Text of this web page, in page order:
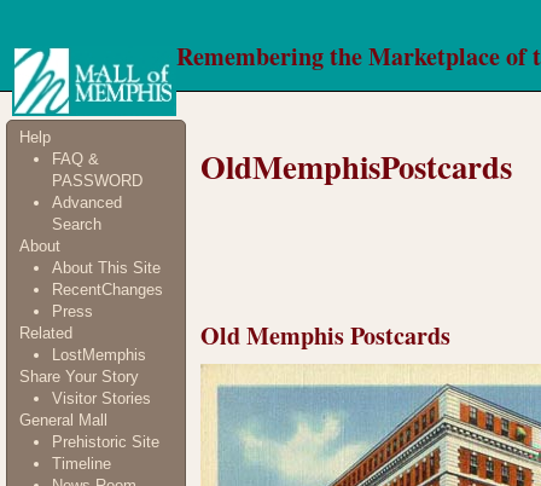
Remembering the Marketplace of
Help
FAQ &
PASSWORD
Advanced
Search
About
About This Site
RecentChanges
Press
Related
LostMemphis
Share Your Story
Visitor Stories
General Mall
Prehistoric Site
Timeline
OldMemphisPostcards
Old Memphis Postcards